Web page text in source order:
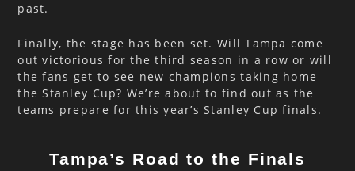
past.
Finally, the stage has been set. Will Tampa come
out victorious for the third season in a row or will
the fans get to see new champions taking home
the Stanley Cup? We’re about to find out as the
teams prepare for this year’s Stanley Cup finals.
Tampa’s Road to the Finals